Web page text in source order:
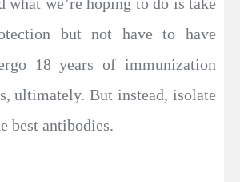
but not have to have
18 years of immunization
ultimately. But instead, isolate
best antibodies.